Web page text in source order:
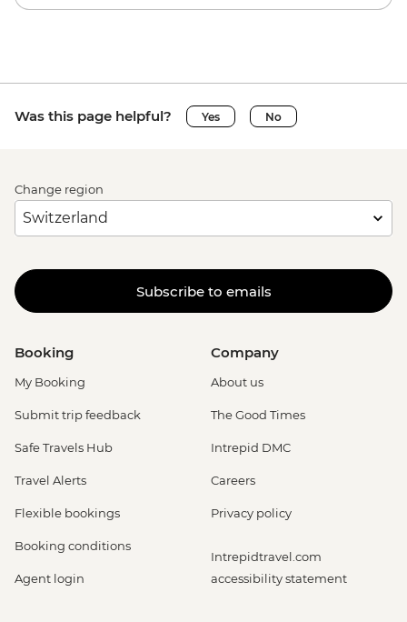
Was this page helpful? Yes No
Change region
Subscribe to emails
Booking
My Booking
Submit trip feedback
Safe Travels Hub
Travel Alerts
Flexible bookings
Booking conditions
Agent login
Company
About us
The Good Times
Intrepid DMC
Careers
Privacy policy
Intrepidtravel.com
accessibility statement